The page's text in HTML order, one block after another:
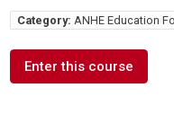
Category: ANHE Education
Enter this course